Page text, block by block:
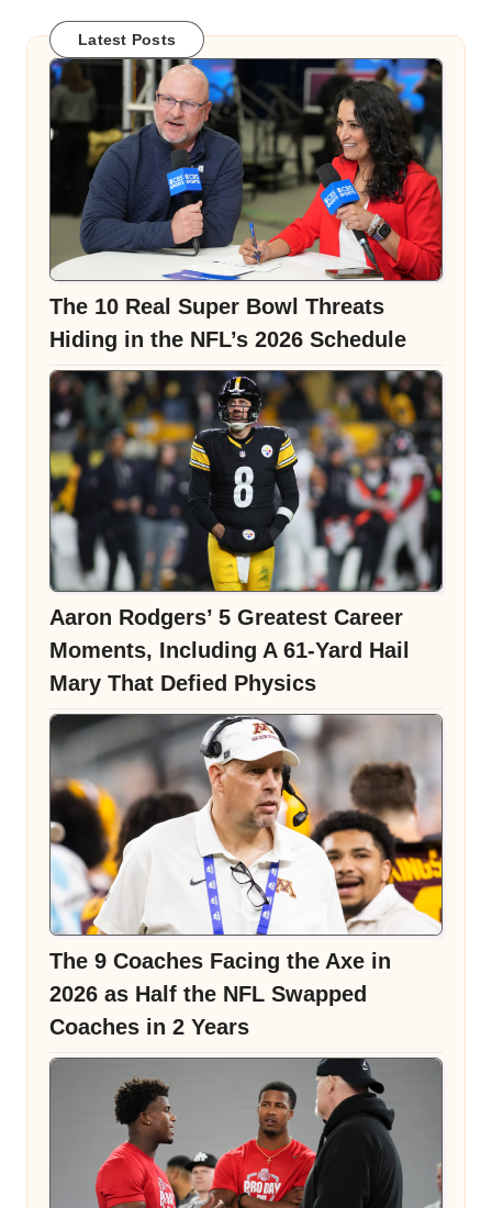
Latest Posts
The 10 Real Super Bowl Threats
Hiding in the NFL’s 2026 Schedule
Aaron Rodgers’ 5 Greatest Career
Moments, Including A 61-Yard Hail
Mary That Defied Physics
The 9 Coaches Facing the Axe in
2026 as Half the NFL Swapped
Coaches in 2 Years